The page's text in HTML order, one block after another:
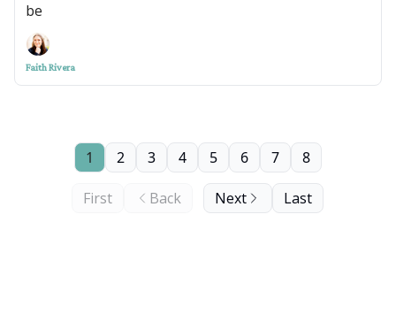
be
Faith Rivera
First Back
1 2 3 4 5 6 7 8
Next Last